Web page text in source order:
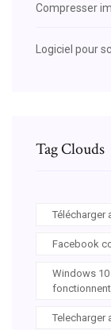
Compresser
Logiciel pour
Tag Clouds
Télécharger
Facebook
Windows 10
Telecharger